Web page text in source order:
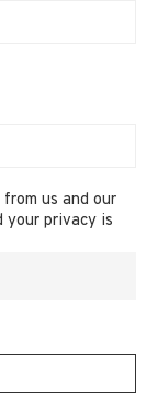
us and our
your privacy is